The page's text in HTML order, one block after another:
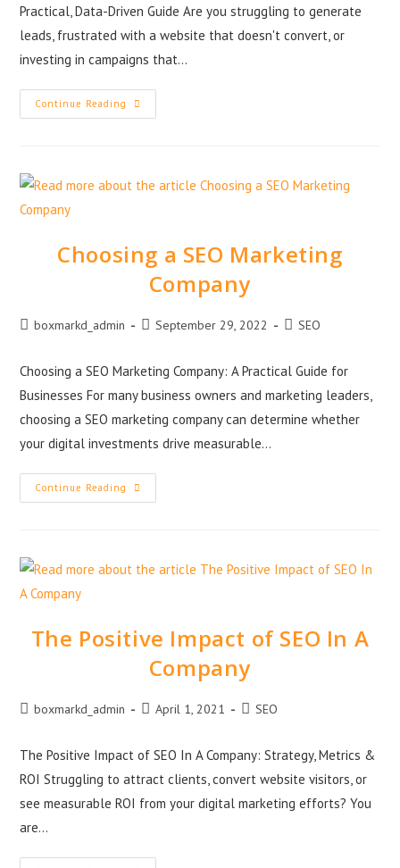
Practical, Data-Driven Guide Are you struggling to generate
leads, frustrated with a website that doesn't convert, or
investing in campaigns that…
Continue Reading
Choosing a SEO Marketing
Company
boxmarkd_admin September 29, 2022 SEO
Choosing a SEO Marketing Company: A Practical Guide for
Businesses For many business owners and marketing leaders,
choosing a SEO marketing company can determine whether
your digital investments drive measurable…
Continue Reading
The Positive Impact of SEO In A
Company
boxmarkd_admin April 1, 2021 SEO
The Positive Impact of SEO In A Company: Strategy, Metrics &
ROI Struggling to attract clients, convert website visitors, or
see measurable ROI from your digital marketing efforts? You
are…